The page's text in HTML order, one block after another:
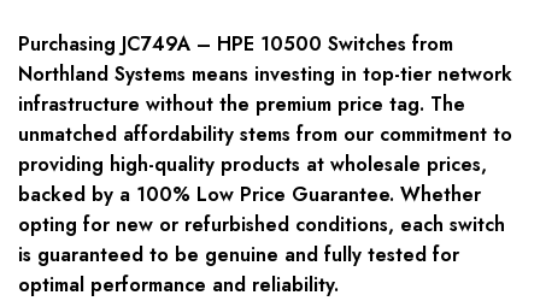
Purchasing JC749A – HPE 10500 Switches from
Northland Systems means investing in top-tier network
infrastructure without the premium price tag. The
unmatched affordability stems from our commitment to
providing high-quality products at wholesale prices,
backed by a 100% Low Price Guarantee. Whether
opting for new or refurbished conditions, each switch
is guaranteed to be genuine and fully tested for
optimal performance and reliability.